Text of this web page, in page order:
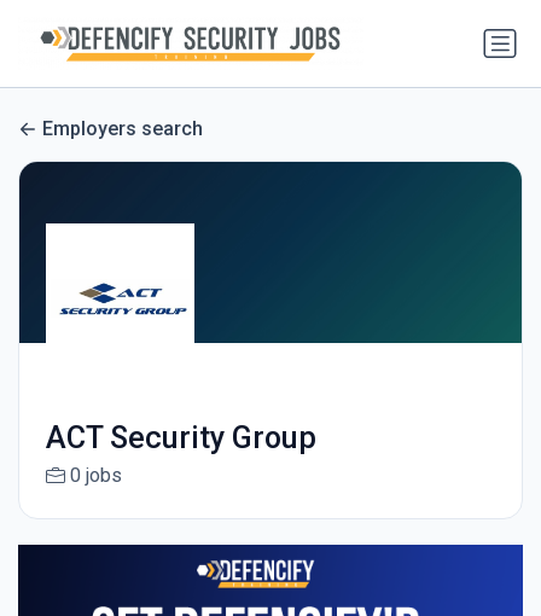
Employers search
ACT Security Group
0 jobs